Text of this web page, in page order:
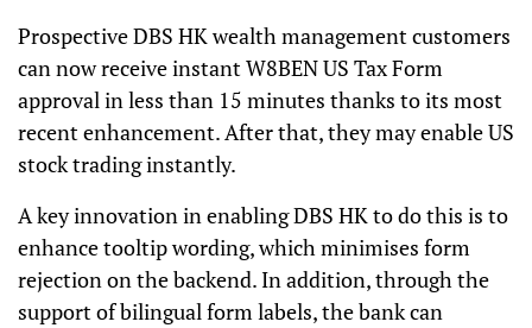
Prospective DBS HK wealth management customers
can now receive instant W8BEN US Tax Form
approval in less than 15 minutes thanks to its most
recent enhancement. After that, they may enable US
stock trading instantly.
A key innovation in enabling DBS HK to do this is to
enhance tooltip wording, which minimises form
rejection on the backend. In addition, through the
support of bilingual form labels, the bank can